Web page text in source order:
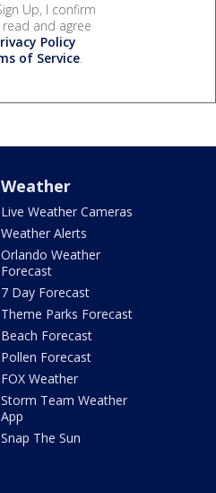
Up, I confirm
and agree
Policy
of Service.
Weather
Live Weather Cameras
Weather Alerts
Orlando Weather
Forecast
7 Day Forecast
Theme Parks Forecast
Beach Forecast
Pollen Forecast
FOX Weather
Storm Team Weather
App
Snap The Sun